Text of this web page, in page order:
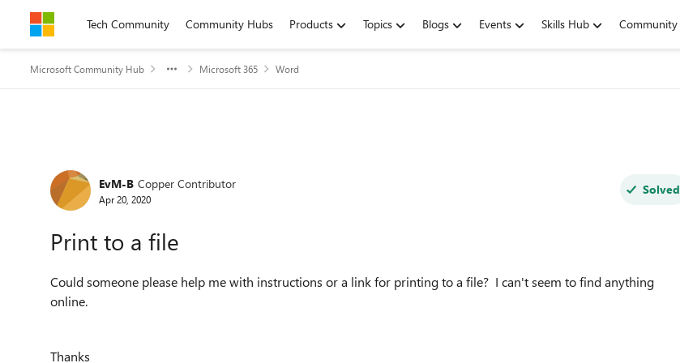
Skip to contentTech Community Community Hubs Products Topics Blogs Events Skills Hub Community
Microsoft Community Hub Microsoft 365 Word
Forum Discussion
EvM-B Copper Contributor
Apr 20, 2020
Solved
Print to a file
Could someone please help me with instructions or a link for printing to a file? I can't seem to find anything
online.
Thanks